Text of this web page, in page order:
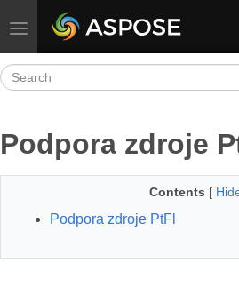
Toggle navigation
Podpora zdroje
Contents [
Podpora zdroje PtFl